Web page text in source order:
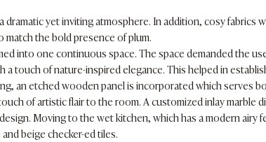
yet inviting atmosphere. In addition, cosy fabrics
the bold presence of plum.
into one continuous space. The space demanded the
touch of nature-inspired elegance. This helped in
an etched wooden panel is incorporated which serves
of artistic flair to the room. A customized inlay marble
Moving to the wet kitchen, which has a modern airy
beige checker-ed tiles.